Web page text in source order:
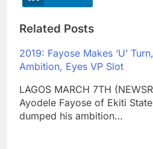
Related Posts
2019: Fayose Makes ‘U’
Ambition, Eyes VP Slot
LAGOS MARCH 7TH
Ayodele Fayose of Ekiti
dumped his ambition…